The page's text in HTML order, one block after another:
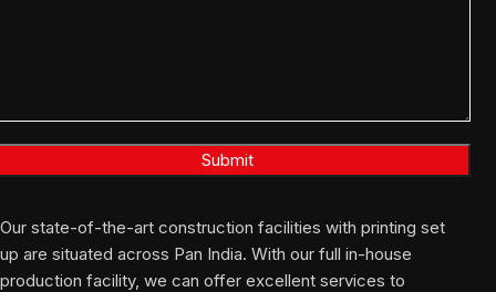
Our state-of-the-art construction facilities with printing set
up are situated across Pan India. With our full in-house
production facility, we can offer excellent services to